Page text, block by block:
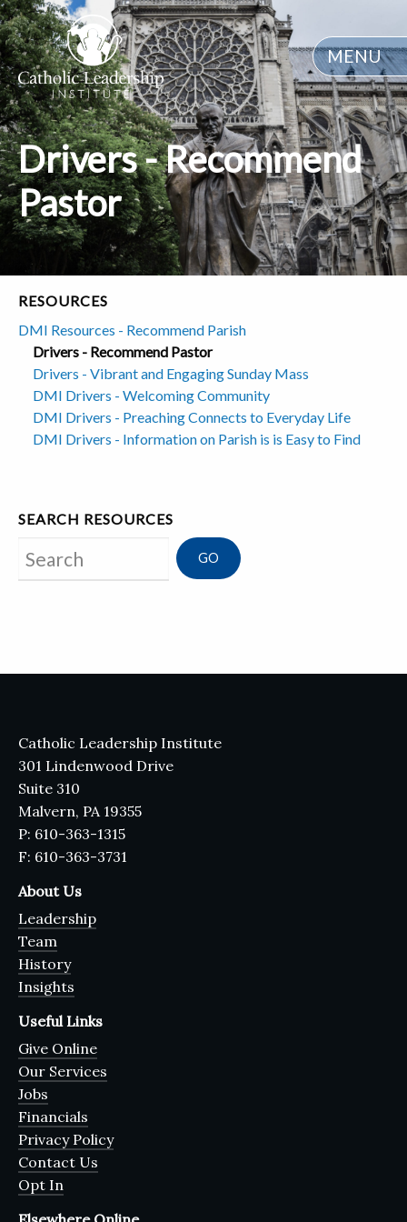
MENU
Drivers - Recommend
Pastor
RESOURCES
DMI Resources - Recommend Parish
Drivers - Recommend Pastor
Drivers - Vibrant and Engaging Sunday Mass
DMI Drivers - Welcoming Community
DMI Drivers - Preaching Connects to Everyday Life
DMI Drivers - Information on Parish is is Easy to Find
SEARCH RESOURCES
Search
Catholic Leadership Institute
301 Lindenwood Drive
Suite 310
Malvern, PA 19355
P: 610-363-1315
F: 610-363-3731
About Us
Leadership
Team
History
Insights
Useful Links
Give Online
Our Services
Jobs
Financials
Privacy Policy
Contact Us
Opt In